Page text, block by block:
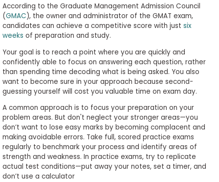
According to the Graduate Management Admission Council
(GMAC), the owner and administrator of the GMAT exam,
candidates can achieve a competitive score with just six
weeks of preparation and study.
Your goal is to reach a point where you are quickly and
confidently able to focus on answering each question, rather
than spending time decoding what is being asked. You also
want to become sure in your approach because second-
guessing yourself will cost you valuable time on exam day.
A common approach is to focus your preparation on your
problem areas. But don't neglect your stronger areas—you
don’t want to lose easy marks by becoming complacent and
making avoidable errors. Take full, scored practice exams
regularly to benchmark your process and identify areas of
strength and weakness. In practice exams, try to replicate
actual test conditions—put away your notes, set a timer, and
don’t use a calculator